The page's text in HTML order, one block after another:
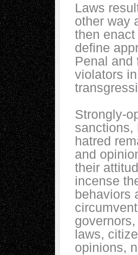
Laws
other way
then
define
Penal and
violators
Strongly-
sanctions,
hatred
and
their
incense
behaviors
laws,
opinions,